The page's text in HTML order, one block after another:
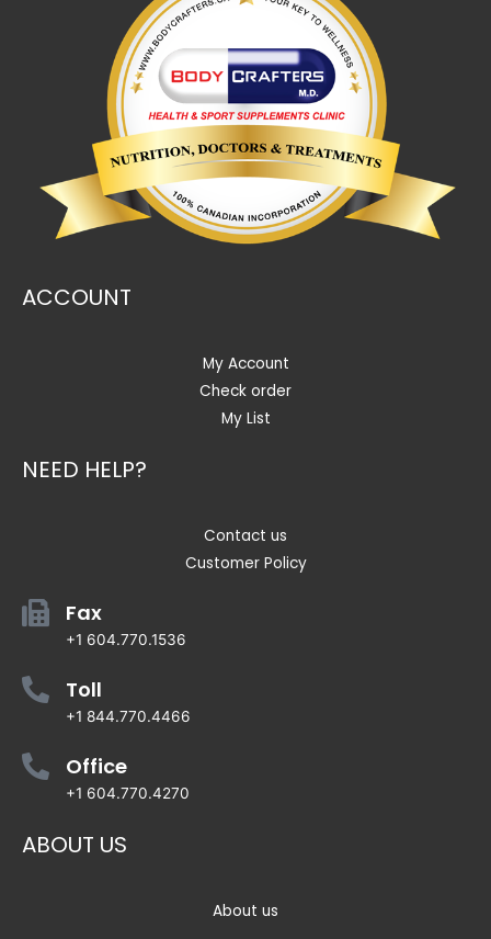
ACCOUNT
My Account
Check order
My List
NEED HELP?
Contact us
Customer Policy
Fax
+1 604.770.1536
Toll
+1 844.770.4466
Office
+1 604.770.4270
ABOUT US
About us